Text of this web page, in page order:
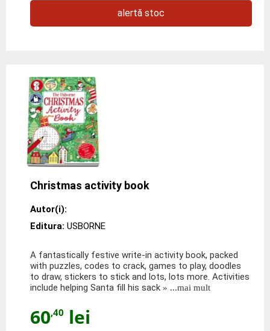
alertă stoc
Christmas activity book
Autor(i):
Editura: USBORNE
A fantastically festive write-in activity book, packed
with puzzles, codes to crack, games to play, doodles
to draw, stickers to stick and lots, lots more. Activities
include helping Santa fill his sack » ...mai mult
60,40 lei